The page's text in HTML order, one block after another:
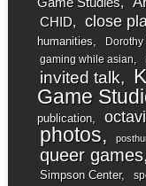
CHID close
humanities
Dorothy
gaming while asian
invited talk
Game
publication
photos
queer games
Simpson Center